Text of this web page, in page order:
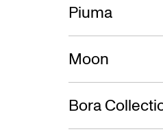
Piuma
Moon
Bora